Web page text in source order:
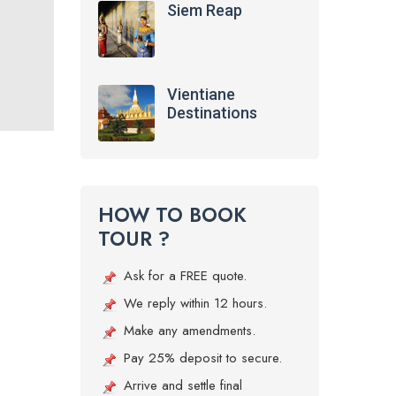
Siem Reap
Vientiane
Destinations
HOW TO BOOK
TOUR ?
Ask for a FREE quote.
We reply within 12 hours.
Make any amendments.
Pay 25% deposit to secure.
Arrive and settle final